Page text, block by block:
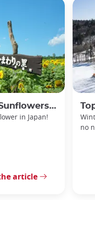
in Japan
in Japan!
article
no